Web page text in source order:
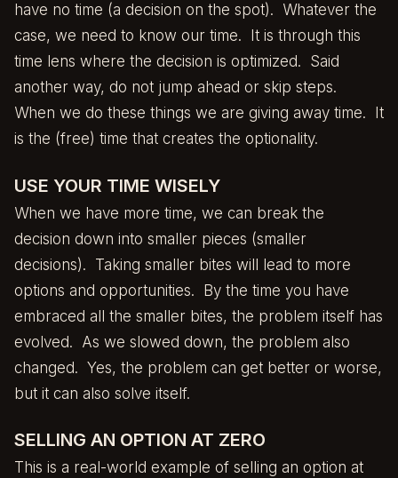
have no time (a decision on the spot). Whatever the
case, we need to know our time. It is through this
time lens where the decision is optimized. Said
another way, do not jump ahead or skip steps.
When we do these things we are giving away time. It
is the (free) time that creates the optionality.
USE YOUR TIME WISELY
When we have more time, we can break the
decision down into smaller pieces (smaller
decisions). Taking smaller bites will lead to more
options and opportunities. By the time you have
embraced all the smaller bites, the problem itself has
evolved. As we slowed down, the problem also
changed. Yes, the problem can get better or worse,
but it can also solve itself.
SELLING AN OPTION AT ZERO
This is a real-world example of selling an option at